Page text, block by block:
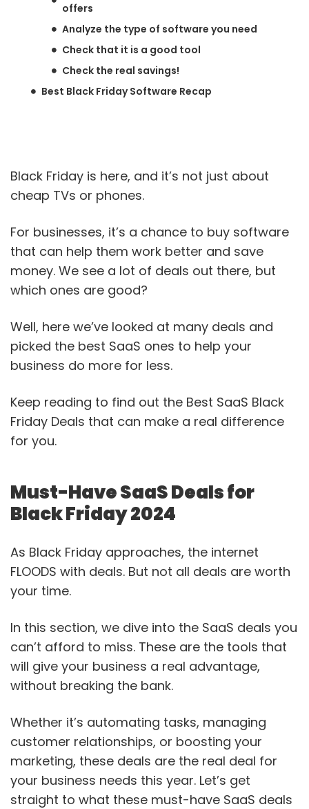
offers
Analyze the type of software you need
Check that it is a good tool
Check the real savings!
Best Black Friday Software Recap
Black Friday is here, and it’s not just about
cheap TVs or phones.
For businesses, it’s a chance to buy software
that can help them work better and save
money. We see a lot of deals out there, but
which ones are good?
Well, here we’ve looked at many deals and
picked the best SaaS ones to help your
business do more for less.
Keep reading to find out the Best SaaS Black
Friday Deals that can make a real difference
for you.
Must-Have SaaS Deals for
Black Friday 2024
As Black Friday approaches, the internet
FLOODS with deals. But not all deals are worth
your time.
In this section, we dive into the SaaS deals you
can’t afford to miss. These are the tools that
will give your business a real advantage,
without breaking the bank.
Whether it’s automating tasks, managing
customer relationships, or boosting your
marketing, these deals are the real deal for
your business needs this year. Let’s get
straight to what these must-have SaaS deals